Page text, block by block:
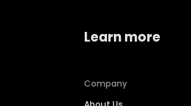
Learn more
Company